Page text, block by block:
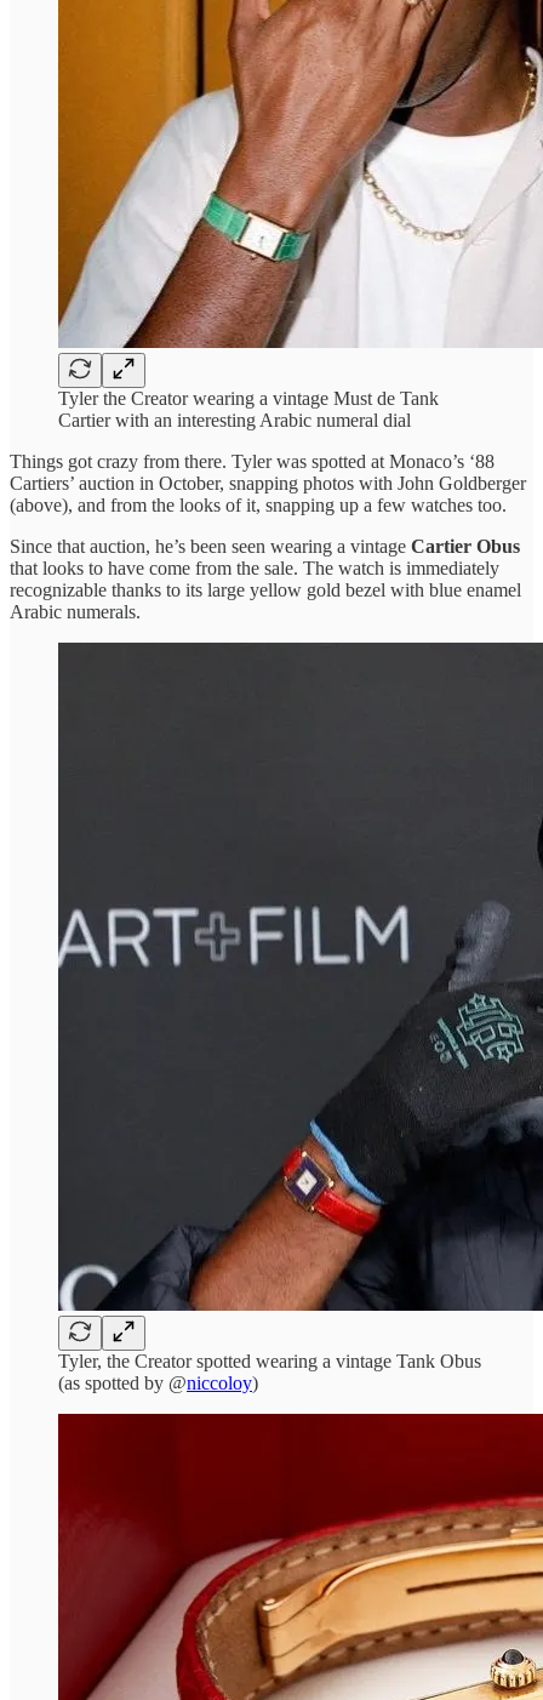
Tyler the Creator wearing a vintage Must de Tank
Cartier with an interesting Arabic numeral dial
Things got crazy from there. Tyler was spotted at Monaco’s ‘88
Cartiers’ auction in October, snapping photos with John Goldberger
(above), and from the looks of it, snapping up a few watches too.
Since that auction, he’s been seen wearing a vintage Cartier Obus
that looks to have come from the sale. The watch is immediately
recognizable thanks to its large yellow gold bezel with blue enamel
Arabic numerals.
Tyler, the Creator spotted wearing a vintage Tank Obus
(as spotted by @niccoloy)